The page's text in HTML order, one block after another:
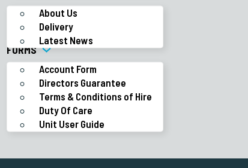
About Us
Delivery
Latest News
FORMS
Account Form
Directors Guarantee
Terms & Conditions of Hire
Duty Of Care
Unit User Guide